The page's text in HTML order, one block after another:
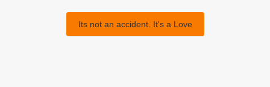
Its not an accident. It's a Love